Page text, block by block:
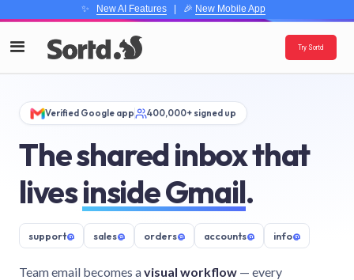
✨ New AI Features| 🎉 New Mobile App
Try Sortd
Verified Google app 400,000+ signed up
The shared inbox that
livesinside Gmail.
support@ sales@ orders@ accounts@ info@
Team email becomes avisual workflow — every